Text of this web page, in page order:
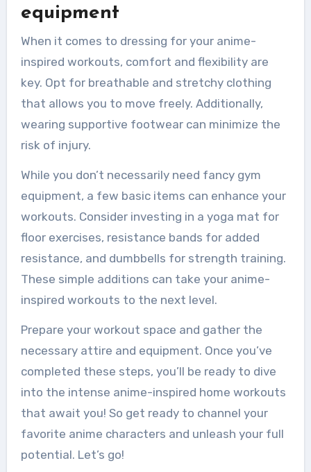
equipment
When it comes to dressing for your anime-
inspired workouts, comfort and flexibility are
key. Opt for breathable and stretchy clothing
that allows you to move freely. Additionally,
wearing supportive footwear can minimize the
risk of injury.
While you don’t necessarily need fancy gym
equipment, a few basic items can enhance your
workouts. Consider investing in a yoga mat for
floor exercises, resistance bands for added
resistance, and dumbbells for strength training.
These simple additions can take your anime-
inspired workouts to the next level.
Prepare your workout space and gather the
necessary attire and equipment. Once you’ve
completed these steps, you’ll be ready to dive
into the intense anime-inspired home workouts
that await you! So get ready to channel your
favorite anime characters and unleash your full
potential. Let’s go!